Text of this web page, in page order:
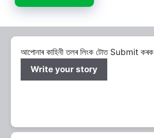
আপোনাৰ কাহিনী তলৰ লিংক টোত Submit কৰক
Write your story